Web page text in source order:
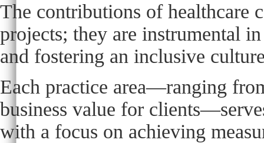
The contributions of healthcare
projects; they are instrumental
and fostering an inclusive
Each practice area—ranging
business value for
with a focus on achieving